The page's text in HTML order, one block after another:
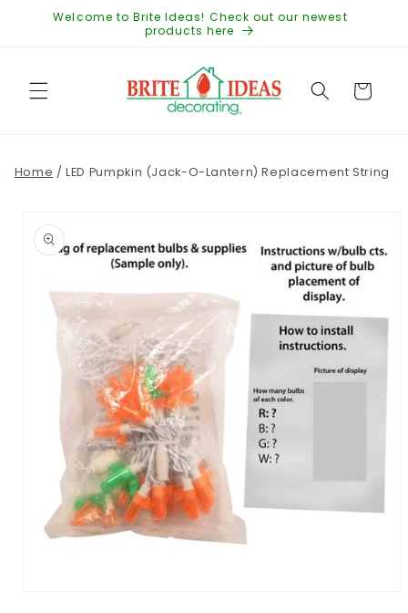
Skip to
Welcome to Brite Ideas! Check out our newest
products here
Cart
Home / LED Pumpkin (Jack-O-Lantern) Replacement String
product
information